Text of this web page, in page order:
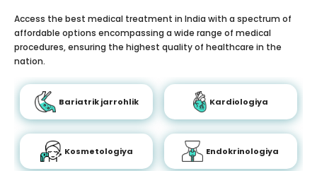
Access the best medical treatment in India with a spectrum of
affordable options encompassing a wide range of medical
procedures, ensuring the highest quality of healthcare in the
nation.
Bariatrik jarrohlik Kardiologiya
Kosmetologiya Endokrinologiya